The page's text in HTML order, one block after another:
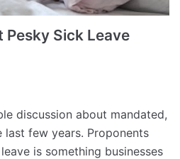
Pesky Sick Leave
discussion about mandated,
few years. Proponents
is something businesses